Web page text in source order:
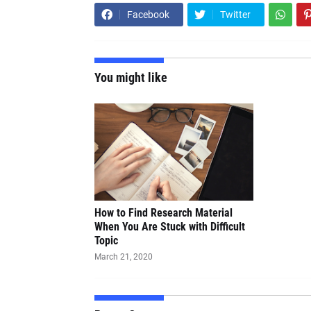
Facebook Twitter
You might like
How to Find Research Material
When You Are Stuck with Difficult
Topic
March 21, 2020